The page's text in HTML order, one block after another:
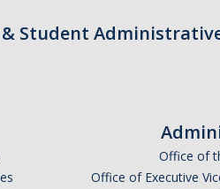
Student
Office of
Office of Executive